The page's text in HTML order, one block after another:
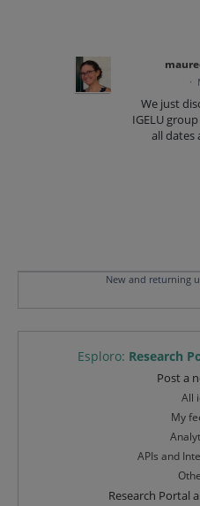
·
We just
IGELU
all dates
New and returning
Esploro: Research
Post a
All
My
APIs and
Research Portal